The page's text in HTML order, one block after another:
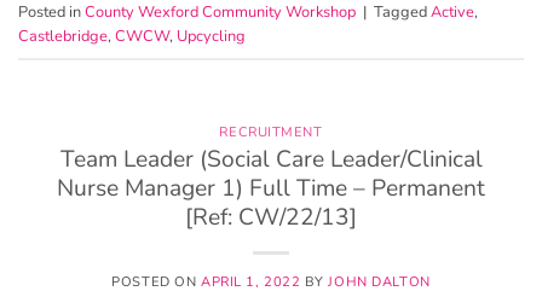
Posted inCounty Wexford Community Workshop | TaggedActive,
Castlebridge, CWCW, Upcycling
RECRUITMENT
Team Leader (Social Care Leader/Clinical
Nurse Manager 1) Full Time – Permanent
[Ref: CW/22/13]
POSTED ON APRIL 1, 2022 BYJOHN DALTON